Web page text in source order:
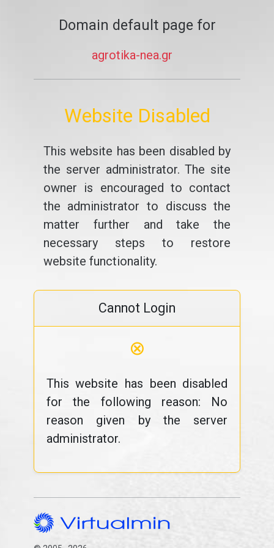
Domain default page for
agrotika-nea.gr
Website Disabled
This website has been disabled by
the server administrator. The site
owner is encouraged to contact
the administrator to discuss the
matter further and take the
necessary steps to restore
website functionality.
Cannot Login
⊗
This website has been disabled
for the following reason: No
reason given by the server
administrator.